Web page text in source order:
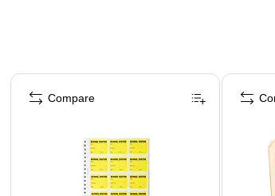
Page 1 of 4
Compare